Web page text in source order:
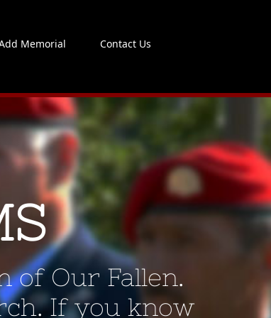
Memorial Contact Us
of Our Fallen.
If you know